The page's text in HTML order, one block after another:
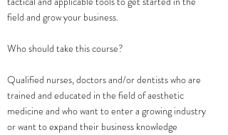
field and grow your business.
Who should take this course?
Qualified nurses, doctors and/or dentists who are
trained and educated in the field of aesthetic
medicine and who want to enter a growing industry
or want to expand their business knowledge